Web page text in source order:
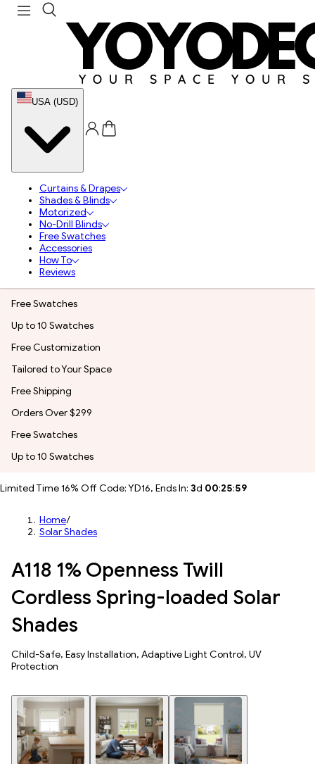
USA (USD)
Curtains & Drapes
Shades & Blinds
Motorized
No-Drill Blinds
Free Swatches
Accessories
How To
Reviews
Free Swatches
Up to 10 Swatches
Free Customization
Tailored to Your Space
Free Shipping
Orders Over $299
Free Swatches
Up to 10 Swatches
Limited Time 16% Off Code: YD16, Ends In: 3d 00:25:57
Home/
Solar Shades
A118 1% Openness Twill
Cordless Spring-loaded Solar
Shades
Child-Safe, Easy Installation, Adaptive Light Control, UV
Protection